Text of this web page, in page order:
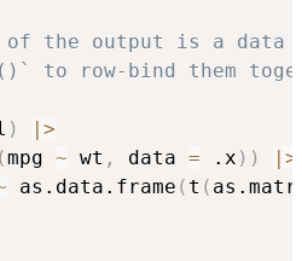
of the output is a data
to row-bind them
)
>
(mpg ~ wt , data = .x ) )
>
as.data.frame ( t (